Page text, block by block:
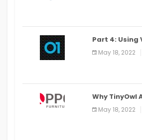
Part 4: Using
the
IDE
May 18, 2022
Why TinyOwl
Food
May 18, 2022